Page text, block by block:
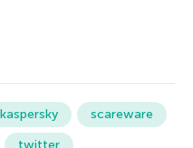
kaspersky
scareware
twitter